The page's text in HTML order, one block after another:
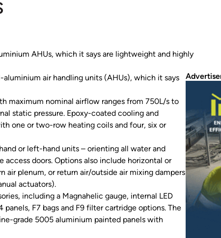
AHUs, which it says are lightweight and highly
air handling units (AHUs), which it says
maximum nominal airflow ranges from 750L/s to
static pressure. Epoxy-coated cooling and
one or two-row heating coils and four, six or
or left-hand units – orienting all water and
doors. Options also include horizontal or
air plenum, or return air/outside air mixing dampers
actuators).
including a Magnahelic gauge, internal LED
F7 bags and F9 filter cartridge options. The
grade 5005 aluminium painted panels with